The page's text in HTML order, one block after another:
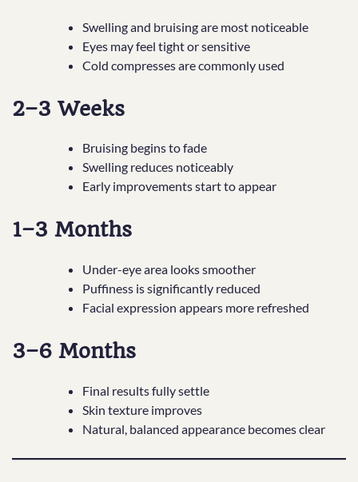
Swelling and bruising are most noticeable
Eyes may feel tight or sensitive
Cold compresses are commonly used
2–3 Weeks
Bruising begins to fade
Swelling reduces noticeably
Early improvements start to appear
1–3 Months
Under-eye area looks smoother
Puffiness is significantly reduced
Facial expression appears more refreshed
3–6 Months
Final results fully settle
Skin texture improves
Natural, balanced appearance becomes clear